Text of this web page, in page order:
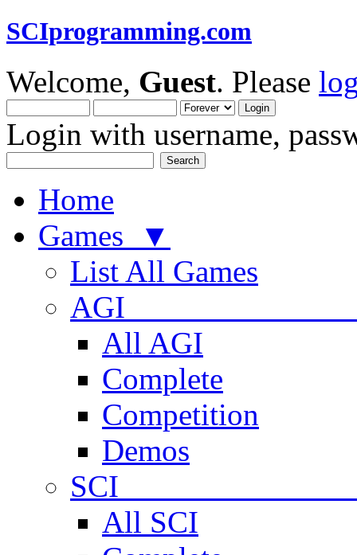
SCIprogramming.com
Welcome, Guest. Please
Login with username,
Home
Games ▼
List All Games
AGI
All AGI
Complete
Competition
Demos
SCI
All SCI